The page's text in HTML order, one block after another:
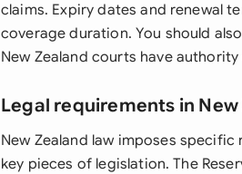
claims. Expiry dates and renewal
coverage duration. You should
New Zealand courts have
Legal requirements in New
New Zealand law imposes
key pieces of legislation. The